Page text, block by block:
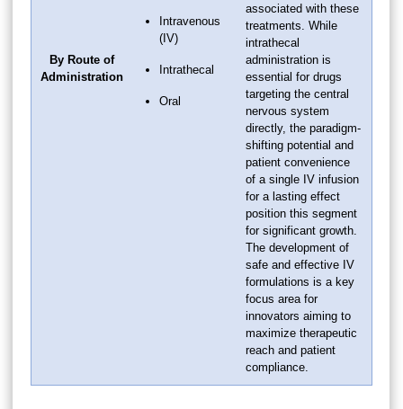
By Route of
Administration
Intravenous
(IV)
Intrathecal
Oral
associated with these
treatments. While
intrathecal
administration is
essential for drugs
targeting the central
nervous system
directly, the paradigm-
shifting potential and
patient convenience
of a single IV infusion
for a lasting effect
position this segment
for significant growth.
The development of
safe and effective IV
formulations is a key
focus area for
innovators aiming to
maximize therapeutic
reach and patient
compliance.